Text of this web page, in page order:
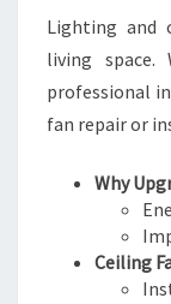
Lighting and
living space.
professional
fan repair or
Why
Ceiling